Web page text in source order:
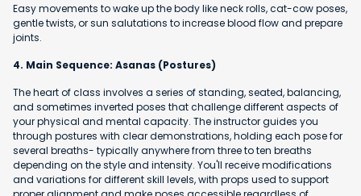
Easy movements to wake up the body like neck rolls, cat-cow poses,
gentle twists, or sun salutations to increase blood flow and prepare
joints.
4. Main Sequence: Asanas (Postures)
The heart of class involves a series of standing, seated, balancing,
and sometimes inverted poses that challenge different aspects of
your physical and mental capacity. The instructor guides you
through postures with clear demonstrations, holding each pose for
several breaths- typically anywhere from three to ten breaths
depending on the style and intensity. You'll receive modifications
and variations for different skill levels, with props used to support